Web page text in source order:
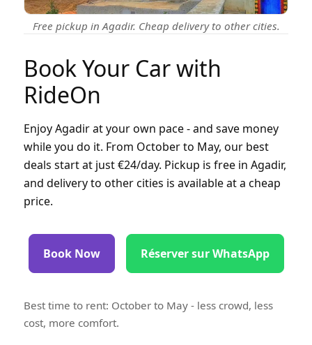
Free pickup in Agadir. Cheap delivery to other cities.
Book Your Car with
RideOn
Enjoy Agadir at your own pace - and save money
while you do it. From October to May, our best
deals start at just €24/day. Pickup is free in Agadir,
and delivery to other cities is available at a cheap
price.
Book Now Réserver sur WhatsApp
Best time to rent: October to May - less crowd, less
cost, more comfort.